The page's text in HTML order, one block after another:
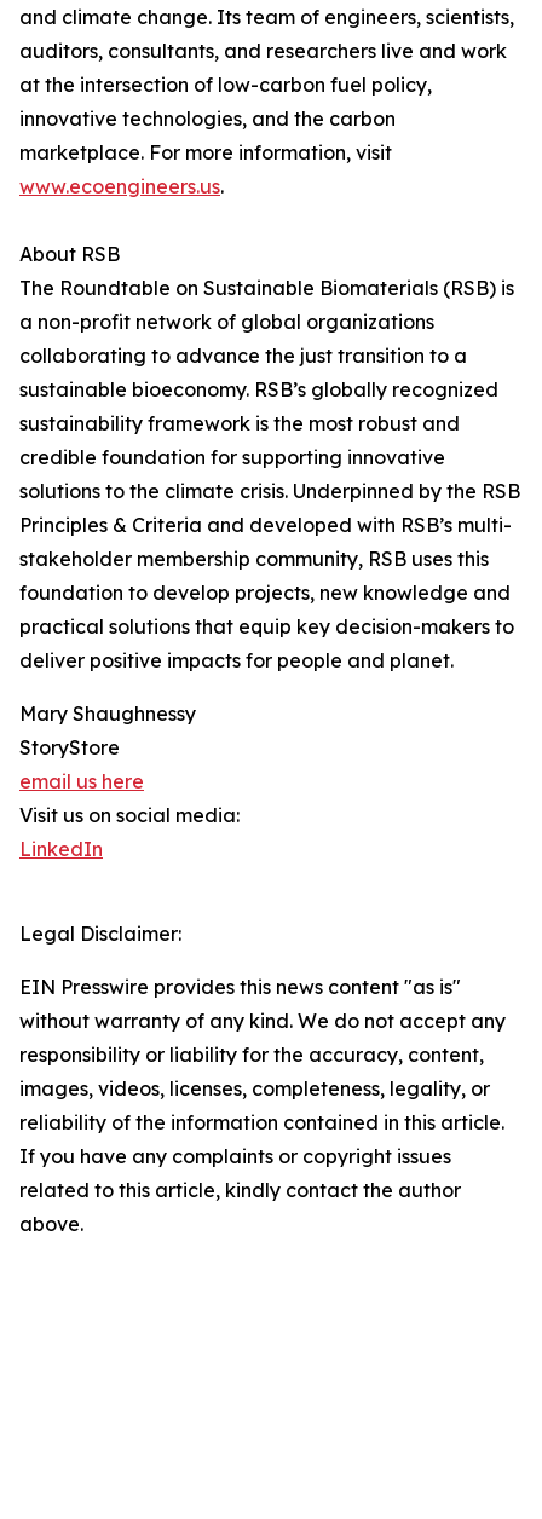
and climate change. Its team of engineers, scientists,
auditors, consultants, and researchers live and work
at the intersection of low-carbon fuel policy,
innovative technologies, and the carbon
marketplace. For more information, visit
www.ecoengineers.us.
About RSB
The Roundtable on Sustainable Biomaterials (RSB) is
a non-profit network of global organizations
collaborating to advance the just transition to a
sustainable bioeconomy. RSB’s globally recognized
sustainability framework is the most robust and
credible foundation for supporting innovative
solutions to the climate crisis. Underpinned by the RSB
Principles & Criteria and developed with RSB’s multi-
stakeholder membership community, RSB uses this
foundation to develop projects, new knowledge and
practical solutions that equip key decision-makers to
deliver positive impacts for people and planet.
Mary Shaughnessy
StoryStore
email us here
Visit us on social media:
LinkedIn
Legal Disclaimer:
EIN Presswire provides this news content "as is"
without warranty of any kind. We do not accept any
responsibility or liability for the accuracy, content,
images, videos, licenses, completeness, legality, or
reliability of the information contained in this article.
If you have any complaints or copyright issues
related to this article, kindly contact the author
above.